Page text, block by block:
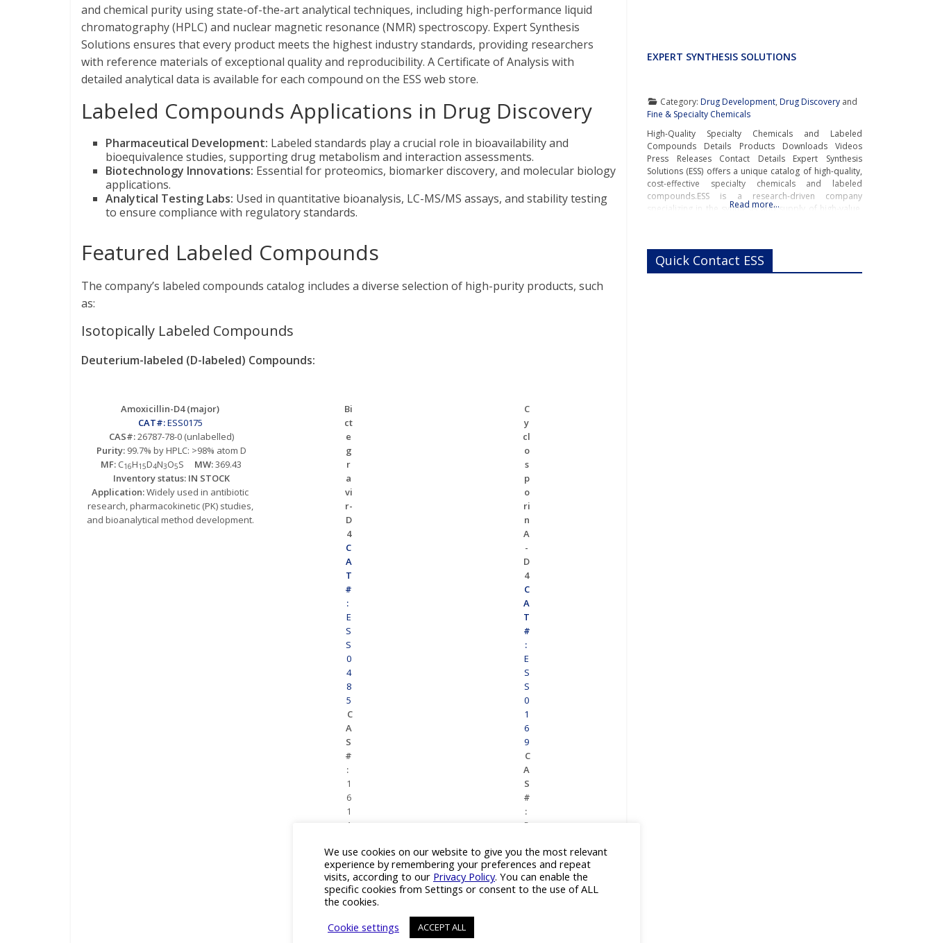
and chemical purity using state-of-the-art analytical techniques, including high-performance liquid
chromatography (HPLC) and nuclear magnetic resonance (NMR) spectroscopy. Expert Synthesis
Solutions ensures that every product meets the highest industry standards, providing researchers
with reference materials of exceptional quality and reproducibility. A Certificate of Analysis with
detailed analytical data is available for each compound on the ESS web store.
Labeled Compounds Applications in Drug Discovery
Pharmaceutical Development: Labeled standards play a crucial role in bioavailability and
bioequivalence studies, supporting drug metabolism and interaction assessments.
Biotechnology Innovations: Essential for proteomics, biomarker discovery, and molecular biology
applications.
Analytical Testing Labs: Used in quantitative bioanalysis, LC-MS/MS assays, and stability testing
to ensure compliance with regulatory standards.
Featured Labeled Compounds
The company’s labeled compounds catalog includes a diverse selection of high-purity products, such
as:
Isotopically Labeled Compounds
Deuterium-labeled (D-labeled) Compounds:
Amoxicillin-D4 (major)
CAT#:ESS0175
CAS#:26787-78-0 (unlabelled)
Purity:99.7% by HPLC: >98% atom D
MF: C16H15D4N3O5S MW:369.43
Inventory status: IN STOCK
Application:Widely used in antibiotic
research, pharmacokinetic (PK) studies,
and bioanalytical method development.
Bi
ct
e
g
r
a
vi
r-
D
4
C
A
T
#
:
E
S
S
0
4
8
5
C
A
S
#
:
1
6
1
1
9
3-
6
0-
7
(u
nl
C
y
cl
o
s
p
o
ri
n
A
-
D
4
C
A
T
#
:
E
S
S
0
1
6
9
C
A
S
#
:
5
8
6
5-
1
EXPERT SYNTHESIS SOLUTIONS
Category:Drug Development,Drug Discovery and
Fine & Specialty Chemicals
High-Quality Specialty Chemicals and Labeled
Compounds Details Products Downloads Videos
Press Releases Contact Details Expert Synthesis
Solutions (ESS) offers a unique catalog of high-quality,
cost-effective specialty chemicals and labeled
compounds.ESS is a research-driven company
specializing in the synthesis and supply of high-value,
catalog includes rare and
Read more…
Quick Contact ESS
We use cookies on our website to give you the most relevant
experience by remembering your preferences and repeat
visits, according to our Privacy Policy. You can enable the
specific cookies from Settings or consent to the use of ALL
the cookies.
Cookie settings
ACCEPT ALL